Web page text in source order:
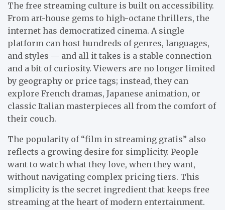
The free streaming culture is built on accessibility.
From art-house gems to high-octane thrillers, the
internet has democratized cinema. A single
platform can host hundreds of genres, languages,
and styles — and all it takes is a stable connection
and a bit of curiosity. Viewers are no longer limited
by geography or price tags; instead, they can
explore French dramas, Japanese animation, or
classic Italian masterpieces all from the comfort of
their couch.
The popularity of “film in streaming gratis” also
reflects a growing desire for simplicity. People
want to watch what they love, when they want,
without navigating complex pricing tiers. This
simplicity is the secret ingredient that keeps free
streaming at the heart of modern entertainment.